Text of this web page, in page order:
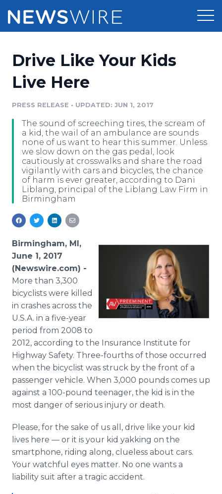
Press Release Distribution
Media Suite
Media Database
Media Pitching
Media Monitoring
Media Room
Pricing
Resources
Education
Blog
PR & Earned Media Planner
For Journalists
RSS Feeds
Support
Newsroom
Log In Sign Up
Drive Like Your Kids
Live Here
PRESS RELEASE • UPDATED: JUN 1, 2017
The sound of screeching tires, the scream of
a kid, the wail of an ambulance are sounds
none of us want to hear this summer. Unless
we slow down on the gas pedal, look
cautiously at crosswalks and share the road
vigilantly with cars and bicycles, the chance
of harm is ever greater, according to Dani
Liblang, principal of the Liblang Law Firm in
Birmingham
Birmingham, MI,
June 1, 2017
(Newswire.com) -
More than 3,300
bicyclists were killed
in crashes across the
U.S.A. in a five-year
period from 2008 to
2012, according to the Insurance Institute for
Highway Safety. Three-fourths of those occurred
when the bicyclist was struck by the front of a
passenger vehicle. When 3,000 pounds comes up
against a 100-pound teenager, the kid is in the
most danger of serious injury or death.
Please, for the sake of us all, drive like your kid
lives here — or it is your kid yakking on the
smartphone, riding along, clueless about cars.
Your watchful eyes matter. No one wants a
liability suit after a tragic accident.